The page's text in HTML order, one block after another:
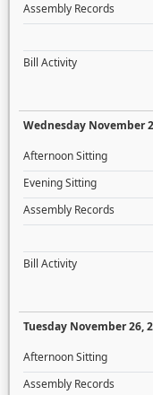
Assembly Records
Bill Activity
Wednesday November
Afternoon Sitting
Evening Sitting
Assembly Records
Bill Activity
Tuesday November 26,
Afternoon Sitting
Assembly Records